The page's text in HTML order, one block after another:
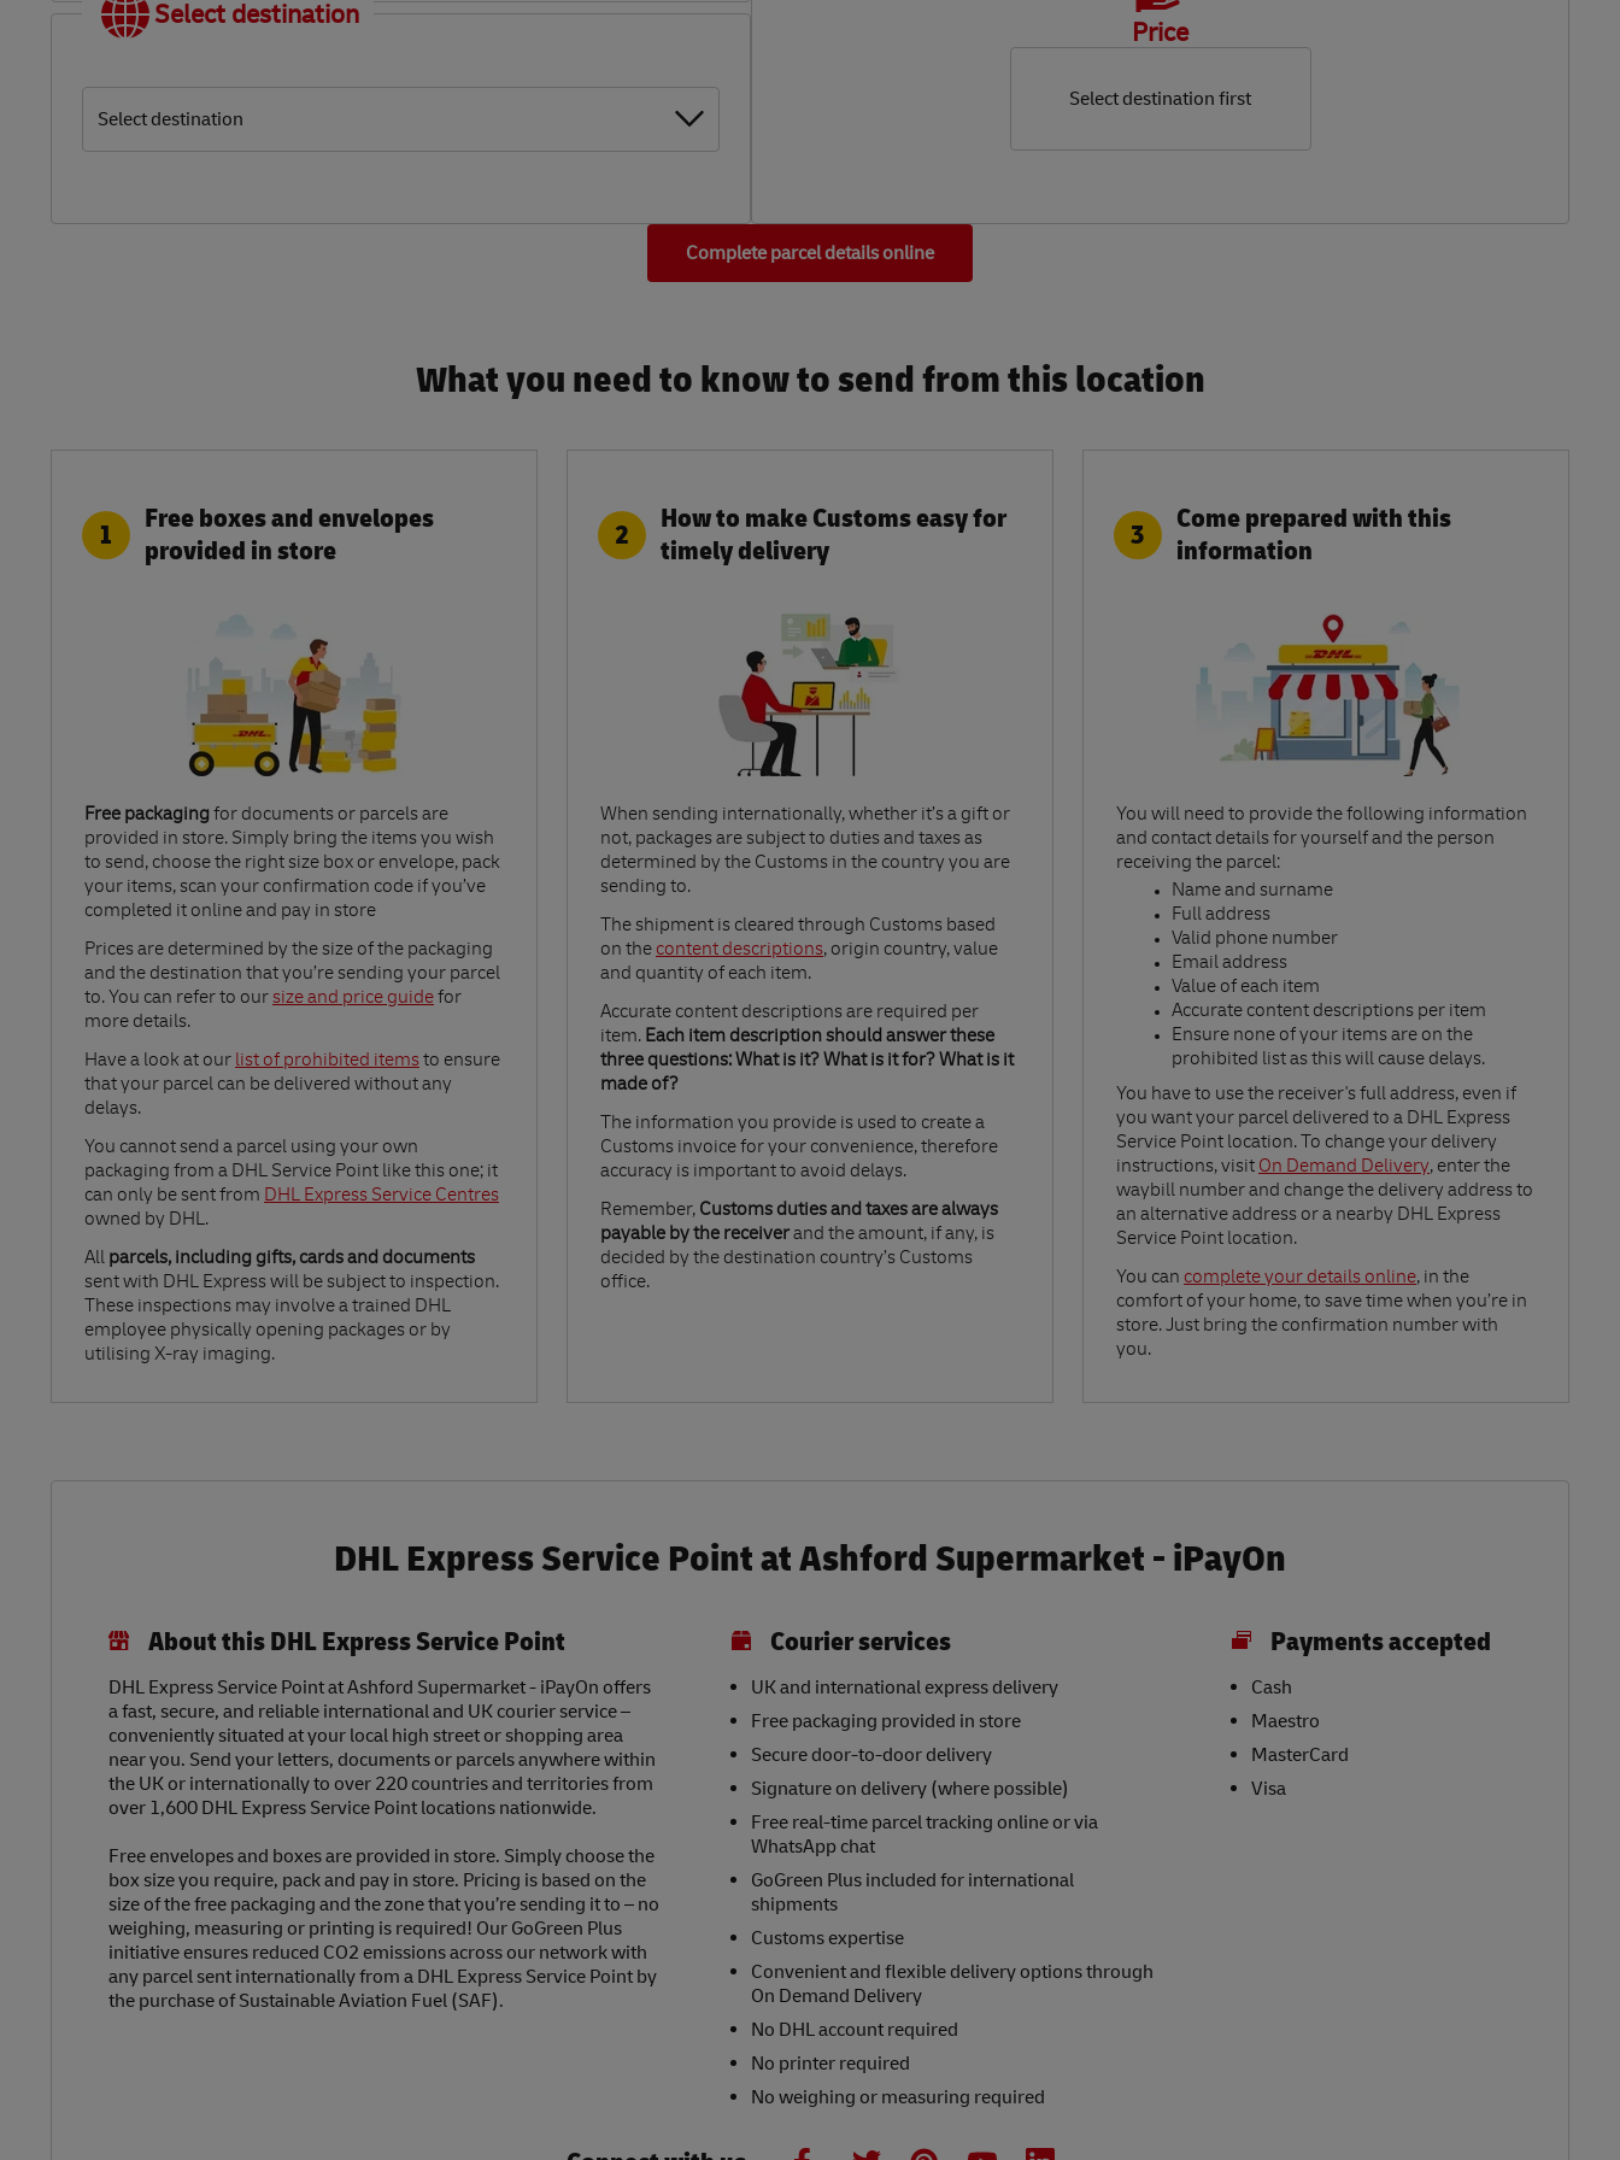
Select destination
Select destination
Price
Select destination first
Complete parcel details online
What you need to know to send from this location​
1
Free boxes and envelopes
provided in store
Free packagingfor documents or parcels are
provided in store. Simply bring the items you wish
to send, choose the right size box or envelope, pack
your items, scan your confirmation code if you’ve
completed it online and pay in store
Prices are determined by the size of the packaging
and the destination that you’re sending your parcel
to. You can refer to oursize and price guide
Link Opens in New Tab
for
more details.
Have a look at ourlist of prohibited items
Link Opens in New Tab
to ensure
that your parcel can be delivered without any
delays.
You cannot send a parcel using your own
packaging from a DHL Service Point like this one; it
can only be sent from DHL Express Service Centres
Link Opens in New Tab
owned by DHL.
All parcels, including gifts, cards and documents
sent with DHL Express will be subject to inspection.
These inspections may involve a trained DHL
employee physically opening packages or by
utilising X-ray imaging.
2
How to make Customs easy for
timely delivery
When sending internationally, whether it’s a gift or
not, packages are subject to duties and taxes as
determined by the Customs in the country you are
sending to.​
The shipment is cleared through Customs based
on thecontent descriptions
Link Opens in New Tab
, origin country, value
and quantity of each item.​
Accurate content descriptions are required per
item. Each item description should answer these
three questions: What is it? What is it for? What is it
made of?​
The information you provide is used to create a
Customs invoice for your convenience, therefore
accuracy is important to avoid delays.​
Remember, Customs duties and taxes are always
payable by the receiverand the amount, if any, is
decided by the destination country’s Customs
office.
3
Come prepared with this
information
You will need to provide the following information
and contact details for yourself and the person
receiving the parcel:​
Name and surname​
Full address​
Valid phone number​
Email address​
Value of each item​
Accurate content descriptions per item ​
Ensure none of your items are on the
prohibited list as this will cause delays.​
You have to use the receiver's full address, even if
you want your parcel delivered to a DHL Express
Service Point location. To change your delivery
instructions, visitOn Demand Delivery
Link Opens in New Tab
, enter the
waybill number and change the delivery address to
an alternative address or a nearby DHL Express
Service Point location.
You can complete your details online
Link Opens in New Tab
, in the
comfort of your home, to save time when you’re in
store. Just bring the confirmation number with
you.
DHL Express Service Point at Ashford Supermarket - iPayOn
About this DHL Express Service Point
DHL Express Service Point at Ashford Supermarket - iPayOn offers
a fast, secure, and reliable international and UK courier service –
conveniently situated at your local high street or shopping area
near you. Send your letters, documents or parcels anywhere within
the UK or internationally to over 220 countries and territories from
over 1,600 DHL Express Service Point locations nationwide.
Free envelopes and boxes are provided in store. Simply choose the
box size you require, pack and pay in store. Pricing is based on the
size of the free packaging and the zone that you’re sending it to – no
weighing, measuring or printing is required! Our GoGreen Plus
initiative ensures reduced CO2 emissions across our network with
any parcel sent internationally from a DHL Express Service Point by
the purchase of Sustainable Aviation Fuel (SAF).
Courier services
UK and international express delivery
Free packaging provided in store
Secure door-to-door delivery
Signature on delivery (where possible)
Free real-time parcel tracking online or via
WhatsApp chat
GoGreen Plus included for international
shipments
Customs expertise
Convenient and flexible delivery options through
On Demand Delivery
No DHL account required
No printer required
No weighing or measuring required
Payments accepted
Cash
Maestro
MasterCard
Visa